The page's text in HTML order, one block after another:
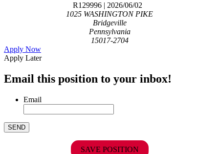
R129996 | 2026/06/02
1025 WASHINGTON PIKE
Bridgeville
Pennsylvania
15017-2704
Apply Now
Apply Later
Email this position to your inbox!
Email
SAVE POSITION